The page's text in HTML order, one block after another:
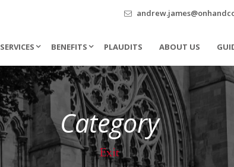
SERVICES BENEFITS PLAUDITS ABOUT US
Category
Exit